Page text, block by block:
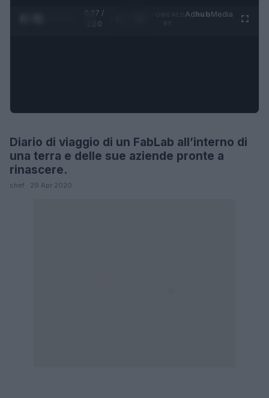
0:28 /
1:20
AdhubMedia
LIFESTYLE
Diario di viaggio di un FabLab all’interno di
una terra e delle sue aziende pronte a
rinascere.
chef · 29 Apr 2020